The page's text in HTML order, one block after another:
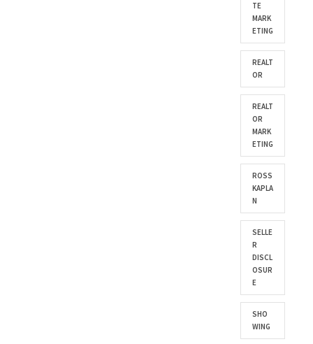
TE
MARK
ETING
REALT
OR
REALT
OR
MARK
ETING
ROSS
KAPLA
N
SELLE
R
DISCL
OSUR
E
SHO
WING